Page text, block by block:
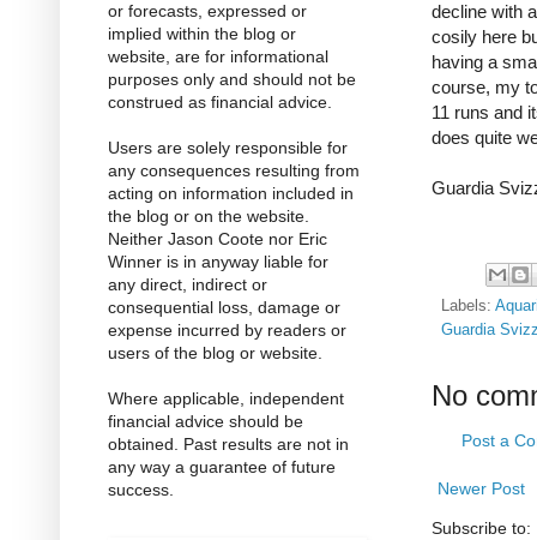
decline with
cosily here
having a
course, my
11 runs and
does quite
Guardia
Labels:
Guardia
No
Post a
Newer Post
Subscribe to:
or forecasts, expressed or
implied within the blog or
website, are for informational
purposes only and should not be
construed as financial advice.
Users are solely responsible for
any consequences resulting from
acting on information included in
the blog or on the website.
Neither Jason Coote nor Eric
Winner is in anyway liable for
any direct, indirect or
consequential loss, damage or
expense incurred by readers or
users of the blog or website.
Where applicable, independent
financial advice should be
obtained. Past results are not in
any way a guarantee of future
success.